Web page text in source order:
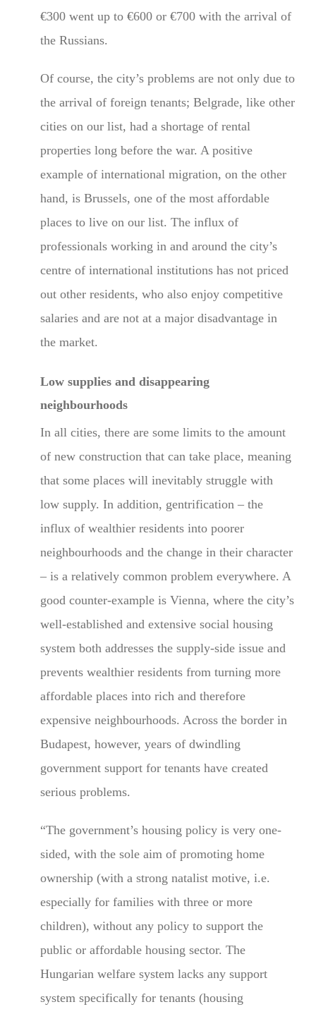
€300 went up to €600 or €700 with the arrival of
the Russians.
Of course, the city’s problems are not only due to
the arrival of foreign tenants; Belgrade, like other
cities on our list, had a shortage of rental
properties long before the war. A positive
example of international migration, on the other
hand, is Brussels, one of the most affordable
places to live on our list. The influx of
professionals working in and around the city’s
centre of international institutions has not priced
out other residents, who also enjoy competitive
salaries and are not at a major disadvantage in
the market.
Low supplies and disappearing
neighbourhoods
In all cities, there are some limits to the amount
of new construction that can take place, meaning
that some places will inevitably struggle with
low supply. In addition, gentrification – the
influx of wealthier residents into poorer
neighbourhoods and the change in their character
– is a relatively common problem everywhere. A
good counter-example is Vienna, where the city’s
well-established and extensive social housing
system both addresses the supply-side issue and
prevents wealthier residents from turning more
affordable places into rich and therefore
expensive neighbourhoods. Across the border in
Budapest, however, years of dwindling
government support for tenants have created
serious problems.
“The government’s housing policy is very one-
sided, with the sole aim of promoting home
ownership (with a strong natalist motive, i.e.
especially for families with three or more
children), without any policy to support the
public or affordable housing sector. The
Hungarian welfare system lacks any support
system specifically for tenants (housing